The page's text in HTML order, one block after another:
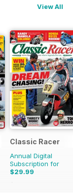
View All
Classic Racer
Annual Digital
Subscription for
$29.99
$53.94